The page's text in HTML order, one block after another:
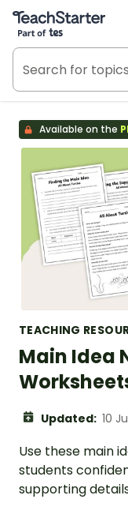
Teach Starter, part
Available on the
TEACHING
Main Idea
Updated: 10
Use these main
students
supporting